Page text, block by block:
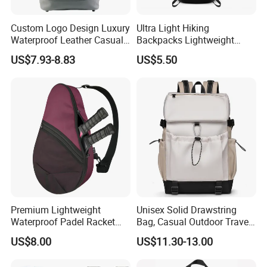
Custom Logo Design Luxury
Waterproof Leather Casual
Mountain Sports Fitness
Gym Bag Outdoor Trekking
Theft Laptop Backpack for
US$7.93-8.83
Ultra Light Hiking
Backpacks Lightweight
Foldable Waterproof
Backpacks
US$5.50
Premium Lightweight
Waterproof Padel Racket
Bags for Tennis Enthusiasts
US$8.00
Unisex Solid Drawstring
Bag, Casual Outdoor Travel
Backpack
US$11.30-13.00